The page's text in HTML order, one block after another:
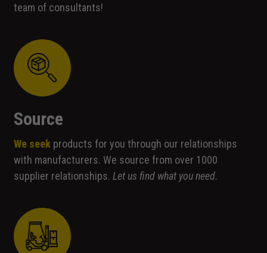
team of consultants!
Source
We seek products for you through our relationships
with manufacturers. We source from over 1000
supplier relationships. Let us find what you need.